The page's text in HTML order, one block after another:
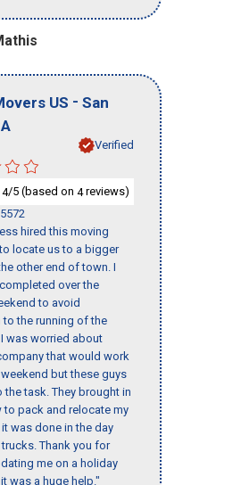
US - San
Verified
4/5 (based on 4reviews)
hired this moving
locate us to a bigger
other end of town. I
over the
to avoid
the running of the
was worried about
that would work
but these guys
the task. They brought in
to pack and relocate my
was done in the day
Thank you for
me on a holiday
was a huge help."